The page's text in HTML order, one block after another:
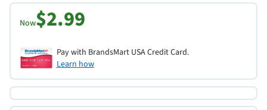
Now$2.99
Pay with BrandsMart USA Credit Card.
Learn how